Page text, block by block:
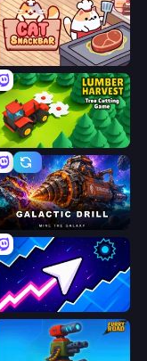
Cat Snack Bar
Lumber Harvest: Tree Cutting Game
Galactic Drill
Space Waves